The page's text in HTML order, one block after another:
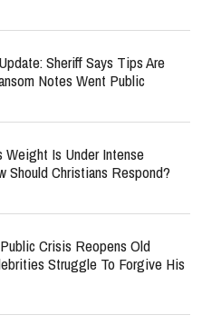
Sheriff Says Tips Are
Notes Went Public
Weight Is Under Intense
Should Christians Respond?
Crisis Reopens Old
Struggle To Forgive His